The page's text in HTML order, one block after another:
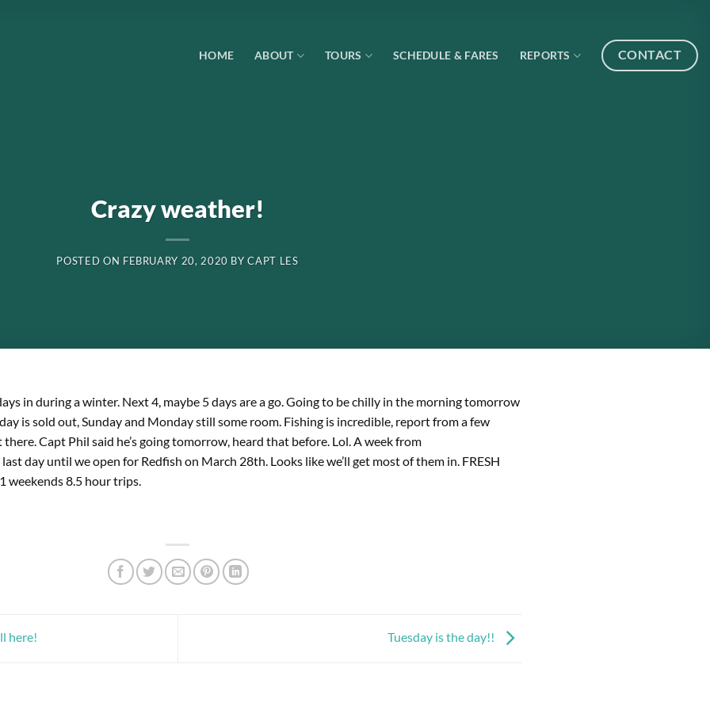
HOME ABOUT TOURS SCHEDULE & FARES REPORTS CONTACT
Crazy weather!
POSTED ON FEBRUARY 20, 2020 BYCAPT LES
in during a winter. Next 4, maybe 5 days are a go. Going to be chilly in the morning tomorrow
is sold out, Sunday and Monday still some room. Fishing is incredible, report from a few
Capt Phil said he’s going tomorrow, heard that before. Lol. A week from
day until we open for Redfish on March 28th. Looks like we’ll get most of them in. FRESH
weekends 8.5 hour trips.
here! Tuesday is the day!!